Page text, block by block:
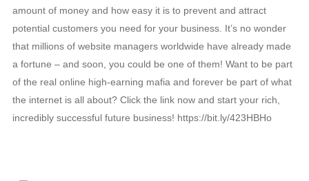
amount of money and how easy it is to prevent and attract
potential customers you need for your business. It’s no wonder
that millions of website managers worldwide have already made
a fortune – and soon, you could be one of them! Want to be part
of the real online high-earning mafia and forever be part of what
the internet is all about? Click the link now and start your rich,
incredibly successful future business! https://bit.ly/423HBHo